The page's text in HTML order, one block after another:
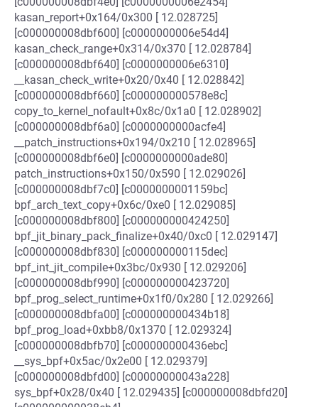
kasan_report+0x164/0x300 [ 12.028725]
[c000000008dbf600] [c0000000006e54d4]
kasan_check_range+0x314/0x370 [ 12.028784]
[c000000008dbf640] [c0000000006e6310]
__kasan_check_write+0x20/0x40 [ 12.028842]
[c000000008dbf660] [c000000000578e8c]
copy_to_kernel_nofault+0x8c/0x1a0 [ 12.028902]
[c000000008dbf6a0] [c0000000000acfe4]
__patch_instructions+0x194/0x210 [ 12.028965]
[c000000008dbf6e0] [c0000000000ade80]
patch_instructions+0x150/0x590 [ 12.029026]
[c000000008dbf7c0] [c0000000001159bc]
bpf_arch_text_copy+0x6c/0xe0 [ 12.029085]
[c000000008dbf800] [c000000000424250]
bpf_jit_binary_pack_finalize+0x40/0xc0 [ 12.029147]
[c000000008dbf830] [c000000000115dec]
bpf_int_jit_compile+0x3bc/0x930 [ 12.029206]
[c000000008dbf990] [c000000000423720]
bpf_prog_select_runtime+0x1f0/0x280 [ 12.029266]
[c000000008dbfa00] [c000000000434b18]
bpf_prog_load+0xbb8/0x1370 [ 12.029324]
[c000000008dbfb70] [c000000000436ebc]
__sys_bpf+0x5ac/0x2e00 [ 12.029379]
[c000000008dbfd00] [c00000000043a228]
sys_bpf+0x28/0x40 [ 12.029435] [c000000008dbfd20]